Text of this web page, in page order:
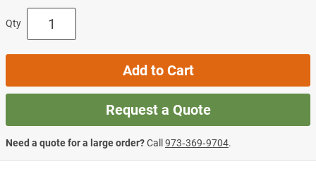
Qty
Add to Cart
Request a Quote
Need a quote for a large order?Call973‑369‑9704.